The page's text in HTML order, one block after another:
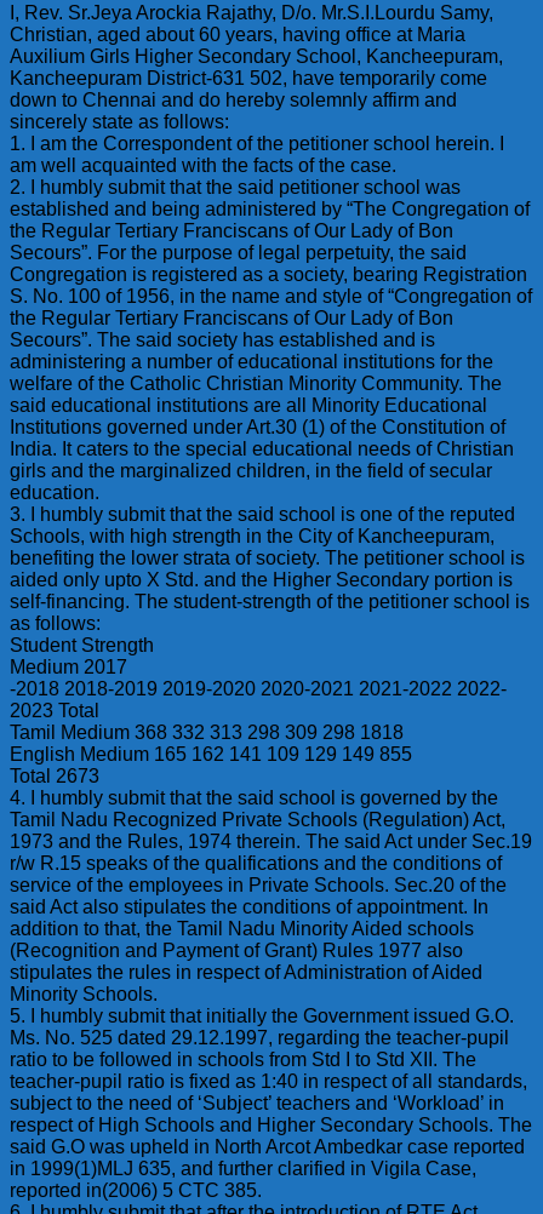
I, Rev. Sr.Jeya Arockia Rajathy, D/o. Mr.S.I.Lourdu Samy,
Christian, aged about 60 years, having office at Maria
Auxilium Girls Higher Secondary School, Kancheepuram,
Kancheepuram District-631 502, have temporarily come
down to Chennai and do hereby solemnly affirm and
sincerely state as follows:
1. I am the Correspondent of the petitioner school herein. I
am well acquainted with the facts of the case.
2. I humbly submit that the said petitioner school was
established and being administered by “The Congregation of
the Regular Tertiary Franciscans of Our Lady of Bon
Secours”. For the purpose of legal perpetuity, the said
Congregation is registered as a society, bearing Registration
S. No. 100 of 1956, in the name and style of “Congregation of
the Regular Tertiary Franciscans of Our Lady of Bon
Secours”. The said society has established and is
administering a number of educational institutions for the
welfare of the Catholic Christian Minority Community. The
said educational institutions are all Minority Educational
Institutions governed under Art.30 (1) of the Constitution of
India. It caters to the special educational needs of Christian
girls and the marginalized children, in the field of secular
education.
3. I humbly submit that the said school is one of the reputed
Schools, with high strength in the City of Kancheepuram,
benefiting the lower strata of society. The petitioner school is
aided only upto X Std. and the Higher Secondary portion is
self-financing. The student-strength of the petitioner school is
as follows:
Student Strength
Medium 2017
-2018 2018-2019 2019-2020 2020-2021 2021-2022 2022-
2023 Total
Tamil Medium 368 332 313 298 309 298 1818
English Medium 165 162 141 109 129 149 855
Total 2673
4. I humbly submit that the said school is governed by the
Tamil Nadu Recognized Private Schools (Regulation) Act,
1973 and the Rules, 1974 therein. The said Act under Sec.19
r/w R.15 speaks of the qualifications and the conditions of
service of the employees in Private Schools. Sec.20 of the
said Act also stipulates the conditions of appointment. In
addition to that, the Tamil Nadu Minority Aided schools
(Recognition and Payment of Grant) Rules 1977 also
stipulates the rules in respect of Administration of Aided
Minority Schools.
5. I humbly submit that initially the Government issued G.O.
Ms. No. 525 dated 29.12.1997, regarding the teacher-pupil
ratio to be followed in schools from Std I to Std XII. The
teacher-pupil ratio is fixed as 1:40 in respect of all standards,
subject to the need of ‘Subject’ teachers and ‘Workload’ in
respect of High Schools and Higher Secondary Schools. The
said G.O was upheld in North Arcot Ambedkar case reported
in 1999(1)MLJ 635, and further clarified in Vigila Case,
reported in(2006) 5 CTC 385.